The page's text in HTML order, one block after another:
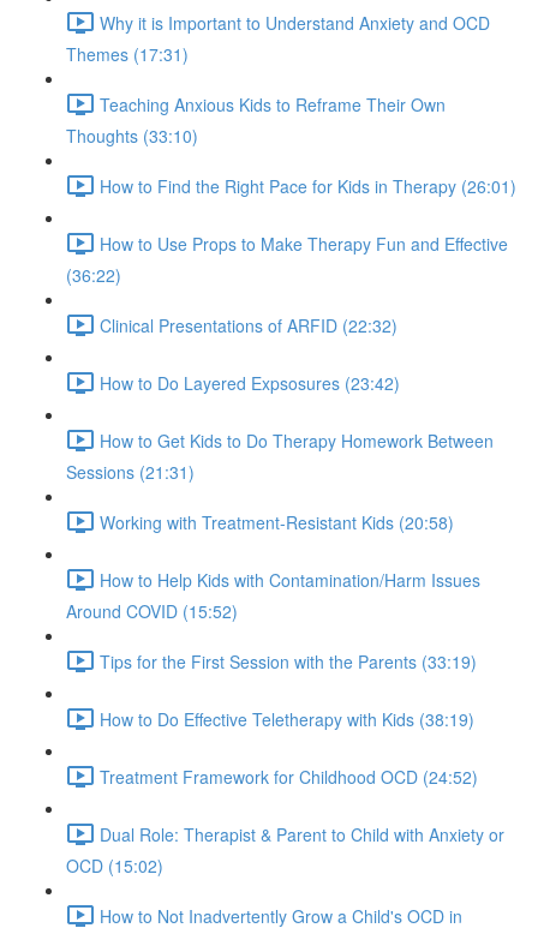
Why it is Important to Understand Anxiety and OCD
Themes (17:31)
Teaching Anxious Kids to Reframe Their Own
Thoughts (33:10)
How to Find the Right Pace for Kids in Therapy (26:01)
How to Use Props to Make Therapy Fun and Effective
(36:22)
Clinical Presentations of ARFID (22:32)
How to Do Layered Expsosures (23:42)
How to Get Kids to Do Therapy Homework Between
Sessions (21:31)
Working with Treatment-Resistant Kids (20:58)
How to Help Kids with Contamination/Harm Issues
Around COVID (15:52)
Tips for the First Session with the Parents (33:19)
How to Do Effective Teletherapy with Kids (38:19)
Treatment Framework for Childhood OCD (24:52)
Dual Role: Therapist & Parent to Child with Anxiety or
OCD (15:02)
How to Not Inadvertently Grow a Child's OCD in